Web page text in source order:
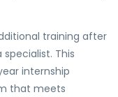
training after
This
internship
that meets